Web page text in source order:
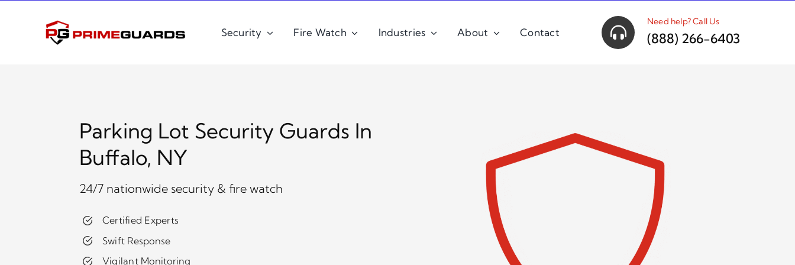
Security Fire Watch Industries About Contact
Need help? Call Us
(888) 266-6403
Parking Lot Security Guards In
Buffalo, NY
24/7 nationwide security & fire watch
Certified Experts
Swift Response
Vigilant Monitoring